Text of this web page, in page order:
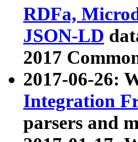
RDFa,
JSON-LD
2017
2017-06-26:
Integration
parsers and